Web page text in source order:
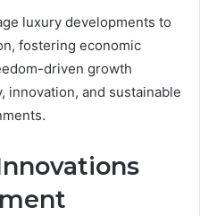
luxury developments to
fostering economic
driven growth
innovation, and sustainable